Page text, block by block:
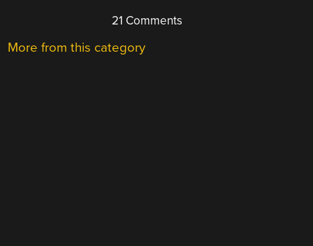
21 Comments
More from this category